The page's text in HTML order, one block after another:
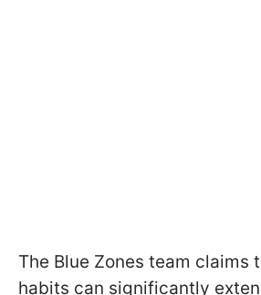
The Blue Zones team claims
habits can significantly